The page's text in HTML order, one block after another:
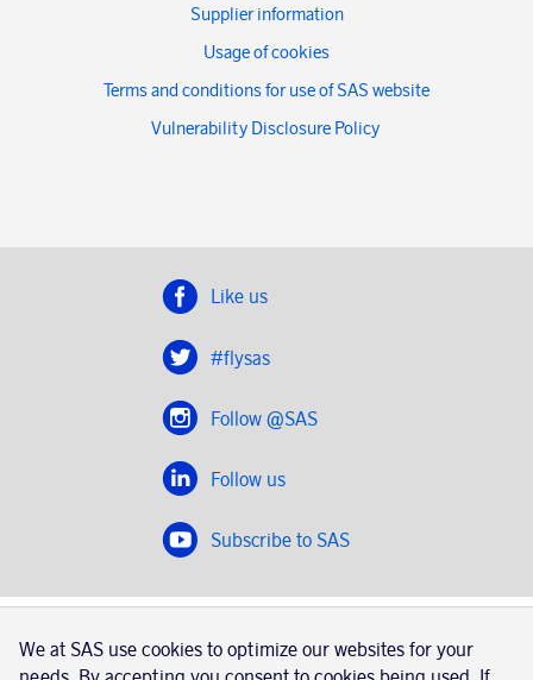
Supplier information
Usage of cookies
Terms and conditions for use of SAS website
Vulnerability Disclosure Policy
Like us
#flysas
Follow @SAS
Follow us
Subscribe to SAS
SAS 2020
SAS AB, registration number 556606-8499, SE-195 87
We at SAS use cookies to optimize our websites for your